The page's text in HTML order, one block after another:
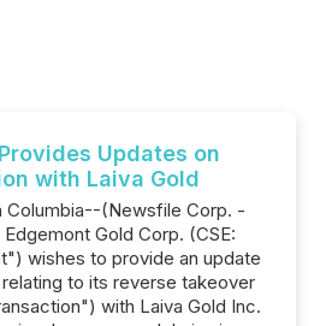
Updates on
with Laiva Gold
Columbia--(Newsfile Corp. -
Gold Corp. (CSE:
wishes to provide an update
to its reverse takeover
with Laiva Gold Inc.